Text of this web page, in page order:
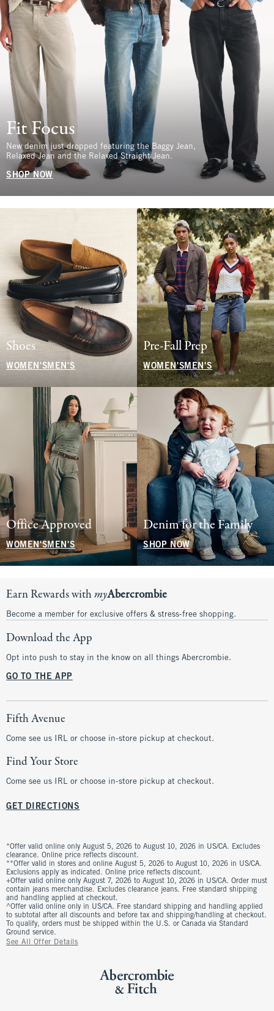
Fit Focus
New denim just dropped featuring the Baggy Jean,
Relaxed Jean and the Relaxed Straight Jean.
SHOP NOW
Shoes
WOMEN'S MEN'S
Pre-Fall Prep
WOMEN'SMEN'S
Office Approved
WOMEN'SMEN'S
Denim for the Family
SHOP NOW
Earn Rewards withmyAbercrombie
Become a member for exclusive offers & stress-free shopping.
Download the App
Opt into push to stay in the know on all things Abercrombie.
GO TO THE APP
Fifth Avenue
Come see us IRL or choose in-store pickup at checkout.
Find Your Store
Come see us IRL or choose in-store pickup at checkout.
GET DIRECTIONS
*Offer valid online only August 5, 2026 to August 10, 2026 in US/CA. Excludes
clearance. Online price reflects discount.
**Offer valid in stores and online August 5, 2026 to August 10, 2026 in US/CA.
Exclusions apply as indicated. Online price reflects discount.
+Offer valid online only August 7, 2026 to August 10, 2026 in US/CA. Order must
contain jeans merchandise. Excludes clearance jeans. Free standard shipping
and handling applied at checkout.
^Offer valid online only in US/CA. Free standard shipping and handling applied
to subtotal after all discounts and before tax and shipping/handling at checkout.
To qualify, orders must be shipped within the U.S. or Canada via Standard
Ground service.
See All Offer Details